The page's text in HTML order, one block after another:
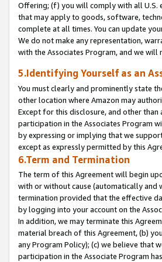
Offering; (f) you will comply with all U.S.
that may apply to goods, software,
complete at all times. You can update
We do not make any representation,
with the Associates Program, and we
5.Identifying Yourself as an
You must clearly and prominently state
other location where Amazon may
Except for this disclosure, and other
participation in the Associates Program
by expressing or implying that we
except as expressly permitted by this
6.Term and Termination
The term of this Agreement will begin
with or without cause (automatically
termination provided that the effective
by logging into your account on the
In addition, we may terminate this
material breach of this Agreement, (b)
any Program Policy); (c) we believe that
participation in the Associate Program